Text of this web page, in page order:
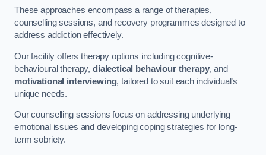
These approaches encompass a range of therapies,
counselling sessions, and recovery programmes designed to
address addiction effectively.
Our facility offers therapy options including cognitive-
behavioural therapy, dialectical behaviour therapy, and
motivational interviewing, tailored to suit each individual’s
unique needs.
Our counselling sessions focus on addressing underlying
emotional issues and developing coping strategies for long-
term sobriety.